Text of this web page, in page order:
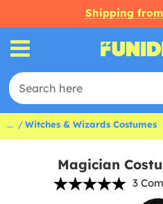
Shipping
... Witches & Wizards Costumes
Magician
3